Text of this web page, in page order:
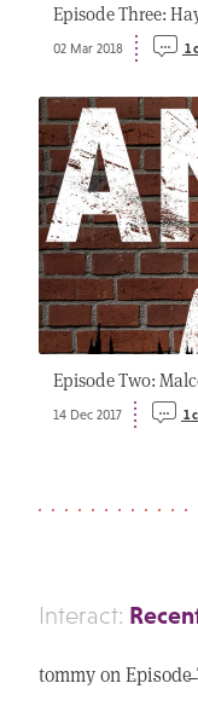
Episode Three:
02 Mar 2018 1
Episode Two:
14 Dec 2017 1
Interact:
tommy on Episode